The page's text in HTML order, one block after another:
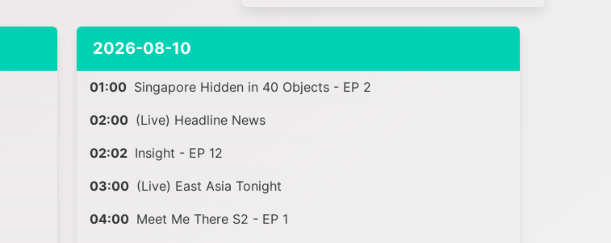
2026-08-10
01:00 Singapore Hidden in 40 Objects - EP 2
02:00 (Live) Headline News
02:02 Insight - EP 12
03:00 (Live) East Asia Tonight
04:00 Meet Me There S2 - EP 1